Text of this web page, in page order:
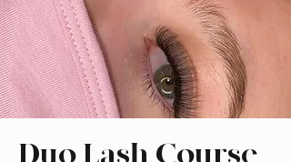
Duo Lash Course -